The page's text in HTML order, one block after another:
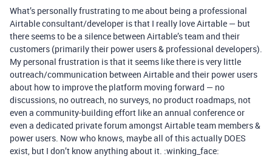
What’s personally frustrating to me about being a professional
Airtable consultant/developer is that I really love Airtable — but
there seems to be a silence between Airtable’s team and their
customers (primarily their power users & professional developers).
My personal frustration is that it seems like there is very little
outreach/communication between Airtable and their power users
about how to improve the platform moving forward — no
discussions, no outreach, no surveys, no product roadmaps, not
even a community-building effort like an annual conference or
even a dedicated private forum amongst Airtable team members &
power users. Now who knows, maybe all of this actually DOES
exist, but I don’t know anything about it. :winking_face: